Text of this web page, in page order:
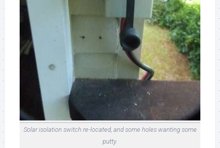
Solar isolation switch re-located, and some holes wanting some
putty.